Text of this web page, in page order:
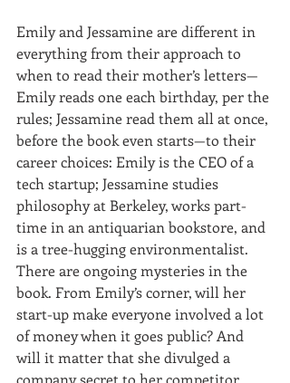
Emily and Jessamine are different in
everything from their approach to
when to read their mother’s letters—
Emily reads one each birthday, per the
rules; Jessamine read them all at once,
before the book even starts—to their
career choices: Emily is the CEO of a
tech startup; Jessamine studies
philosophy at Berkeley, works part-
time in an antiquarian bookstore, and
is a tree-hugging environmentalist.
There are ongoing mysteries in the
book. From Emily’s corner, will her
start-up make everyone involved a lot
of money when it goes public? And
will it matter that she divulged a
company secret to her competitor